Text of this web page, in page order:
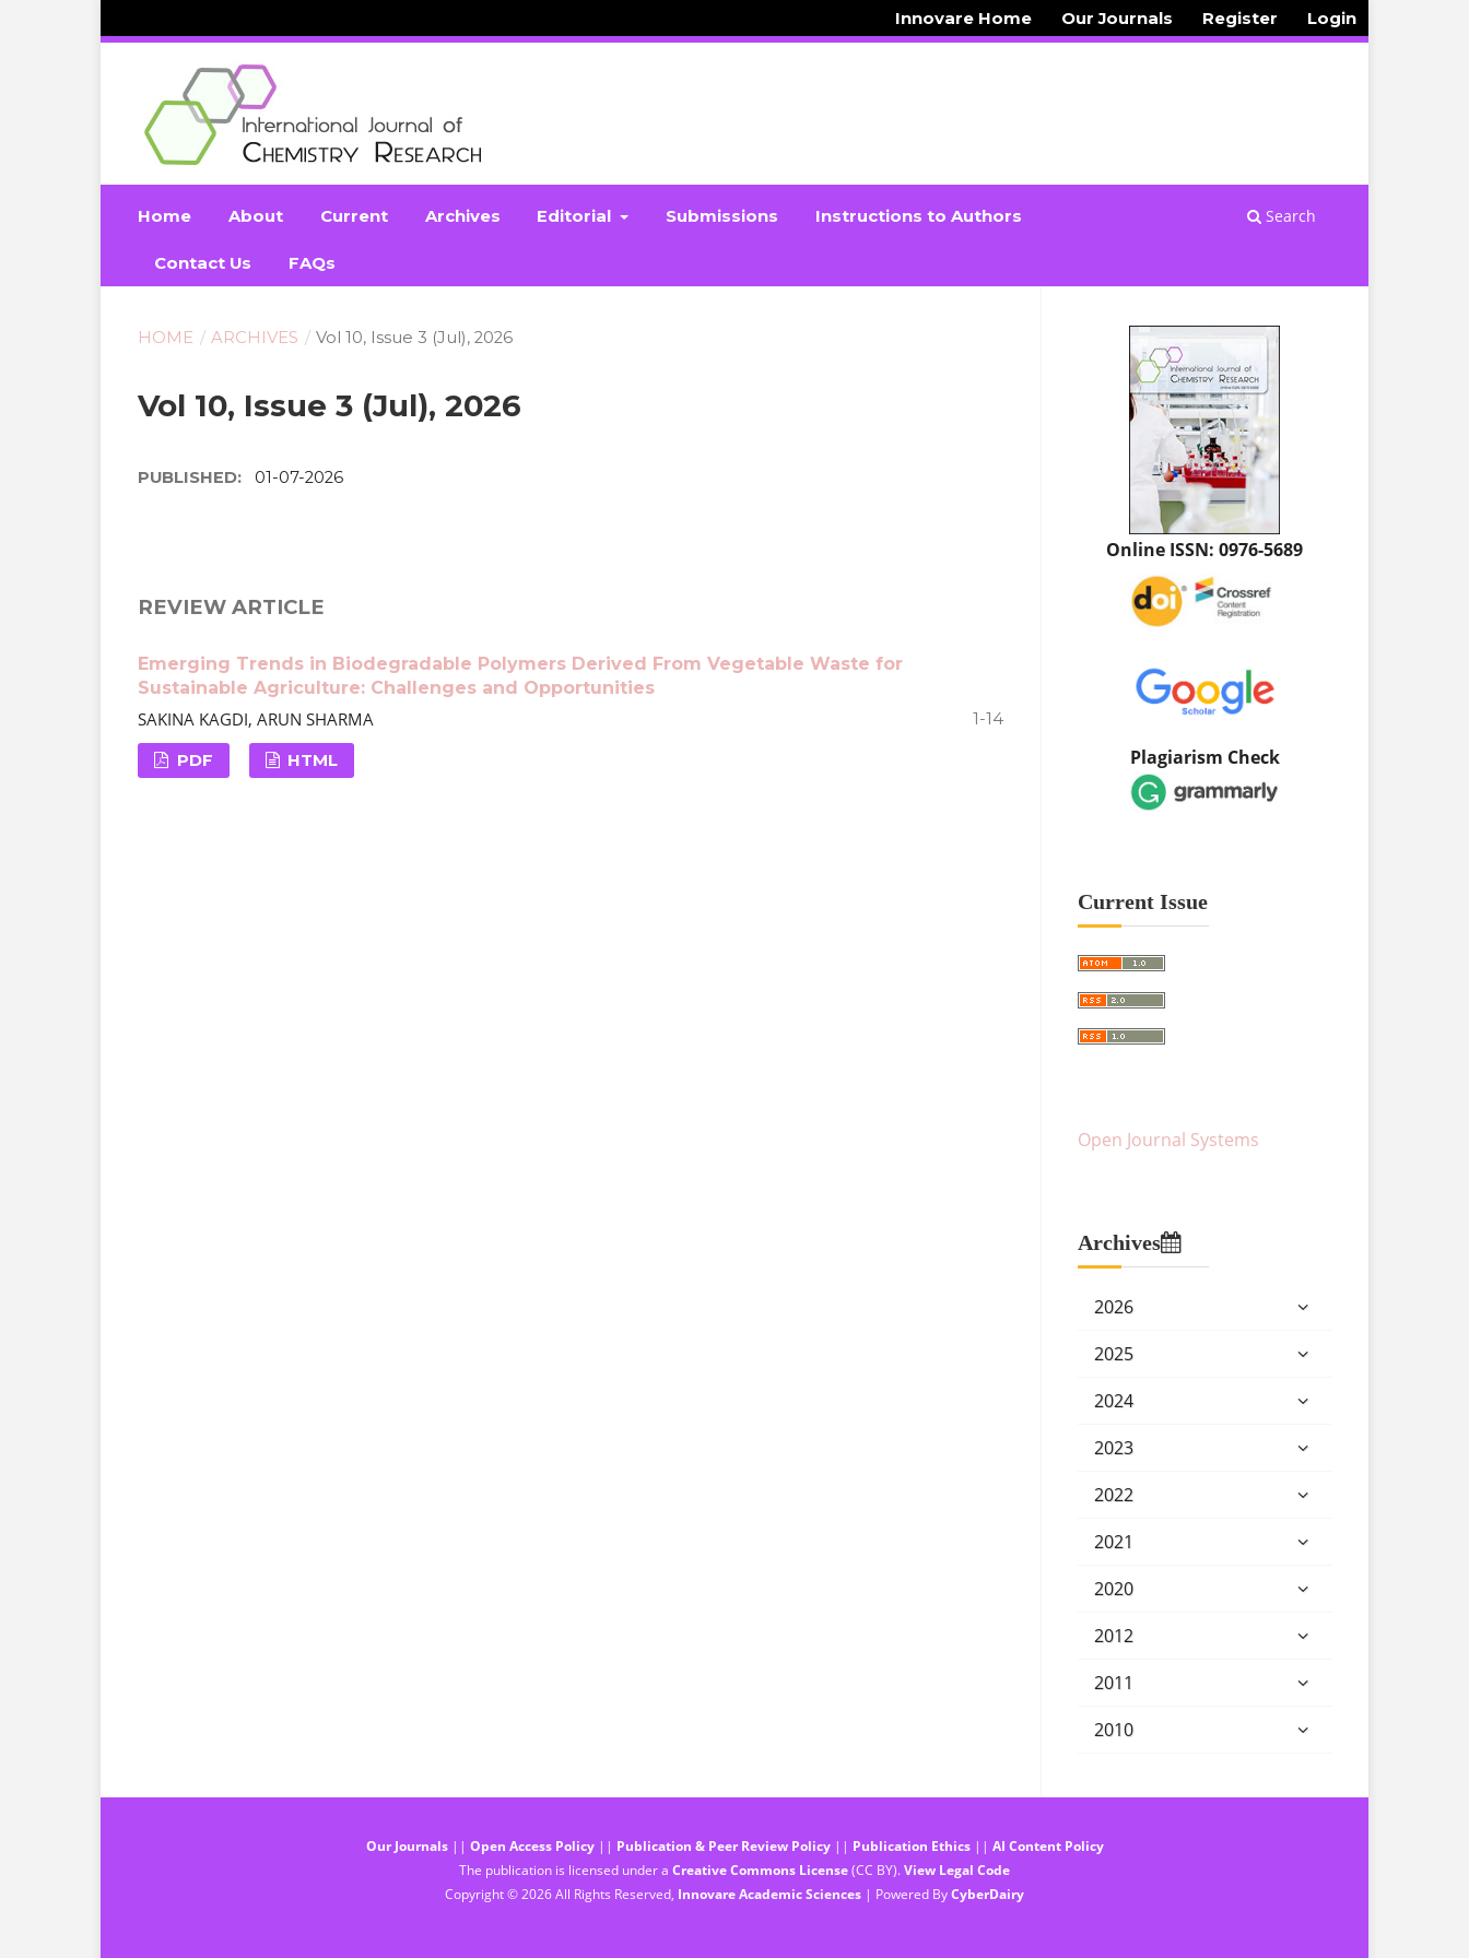
Home About Current Archives Editorial Submissions Instructions to Authors
Contact Us FAQs
Search
Innovare Home Our Journals Register Login
HOME / ARCHIVES / Vol 10, Issue 3 (Jul), 2026
Vol 10, Issue 3 (Jul), 2026
PUBLISHED: 01-07-2026
REVIEW ARTICLE
Emerging Trends in Biodegradable Polymers Derived From Vegetable Waste for
Sustainable Agriculture: Challenges and Opportunities
SAKINA KAGDI, ARUN SHARMA 1-14
PDF HTML
Online ISSN: 0976-5689
Plagiarism Check
Current Issue
Open Journal Systems
Archives
2026
2025
2024
2023
2022
2021
2020
2012
2011
2010
Our Journals|| Open Access Policy|| Publication & Peer Review Policy|| Publication Ethics|| AI Content Policy
The publication is licensed under a Creative Commons License(CC BY).View Legal Code
Copyright © 2026 All Rights Reserved, Innovare Academic Sciences | Powered ByCyberDairy